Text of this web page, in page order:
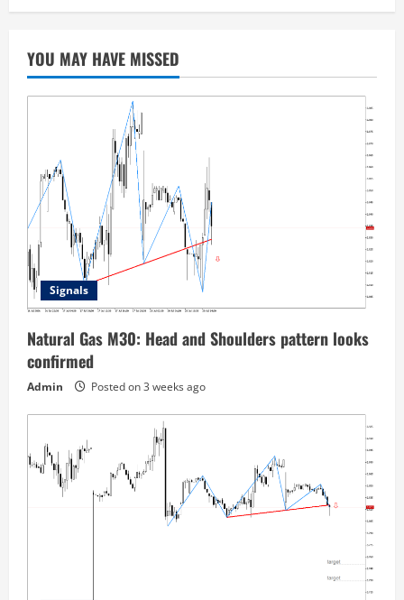
YOU MAY HAVE MISSED
Signals
Natural Gas M30: Head and Shoulders pattern looks
confirmed
Admin Posted on 3 weeks ago